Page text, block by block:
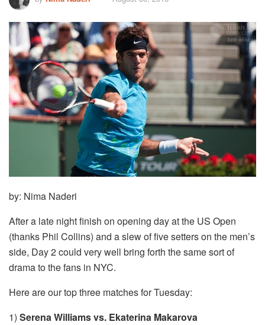
by: Nima Naderi
After a late night finish on opening day at the US Open
(thanks Phil Collins) and a slew of five setters on the men’s
side, Day 2 could very well bring forth the same sort of
drama to the fans in NYC.
Here are our top three matches for Tuesday:
1) Serena Williams vs. Ekaterina Makarova